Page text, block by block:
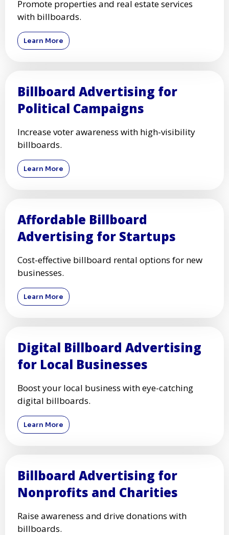
Promote properties and real estate services
with billboards.
Learn More
Billboard Advertising for
Political Campaigns
Increase voter awareness with high-visibility
billboards.
Learn More
Affordable Billboard
Advertising for Startups
Cost-effective billboard rental options for new
businesses.
Learn More
Digital Billboard Advertising
for Local Businesses
Boost your local business with eye-catching
digital billboards.
Learn More
Billboard Advertising for
Nonprofits and Charities
Raise awareness and drive donations with
billboards.